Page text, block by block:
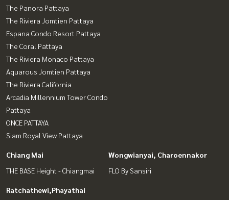
The Panora Pattaya
The Riviera Jomtien Pattaya
Espana Condo Resort Pattaya
The Coral Pattaya
The Riviera Monaco Pattaya
Aquarous Jomtien Pattaya
The Riviera California
Arcadia Millennium Tower Condo
Pattaya
ONCE PATTAYA
Siam Royal View Pattaya
Chiang Mai
THE BASE Height - Chiangmai
Wongwianyai, Charoennakor
FLO By Sansiri
Ratchathewi,Phayathai